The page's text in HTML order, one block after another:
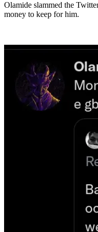
Olamide slammed the
money to keep for him.